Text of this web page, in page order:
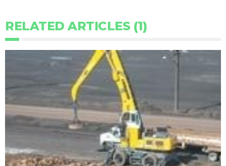
RELATED ARTICLES (1)